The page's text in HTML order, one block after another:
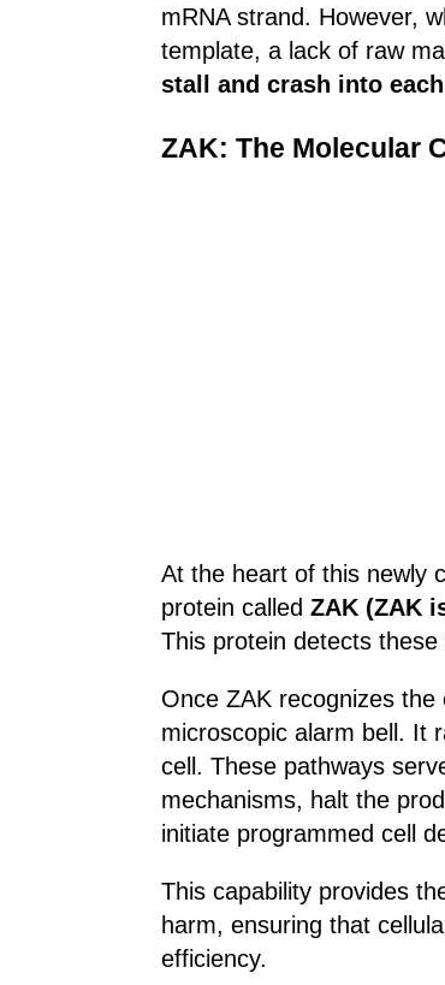
mRNA strand. However,
template, a lack of raw
stall and crash into
ZAK: The Molecular
At the heart of this newly
protein called ZAK (ZAK
This protein detects
Once ZAK recognizes
microscopic alarm bell. It
cell. These pathways
mechanisms, halt the
initiate programmed cell
This capability provides
harm, ensuring that
efficiency.